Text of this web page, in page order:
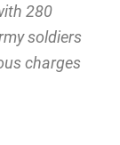
280
soldiers
charges